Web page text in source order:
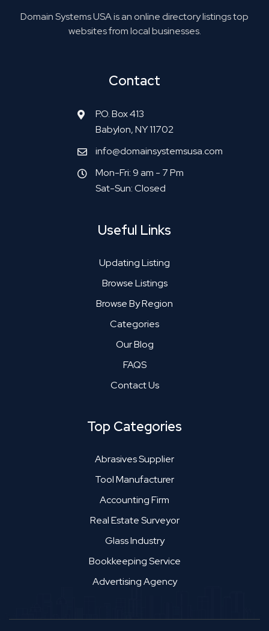
Domain Systems USA is an online directory listings top
websites from local businesses.
Contact
P.O. Box 413
Babylon, NY 11702
info@domainsystemsusa.com
Mon-Fri: 9 am - 7 Pm
Sat-Sun: Closed
Useful Links
Updating Listing
Browse Listings
Browse By Region
Categories
Our Blog
FAQS
Contact Us
Top Categories
Abrasives Supplier
Tool Manufacturer
Accounting Firm
Real Estate Surveyor
Glass Industry
Bookkeeping Service
Advertising Agency